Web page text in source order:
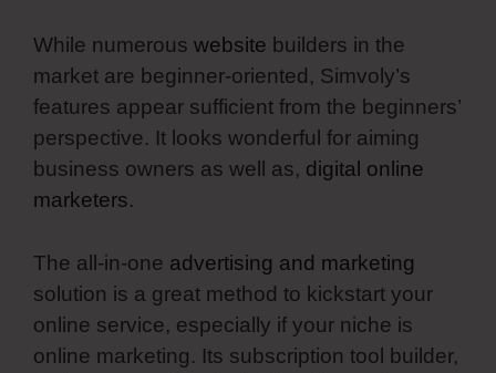
While numerous website builders in the
market are beginner-oriented, Simvoly’s
features appear sufficient from the beginners’
perspective. It looks wonderful for aiming
business owners as well as, digital online
marketers.
The all-in-one advertising and marketing
solution is a great method to kickstart your
online service, especially if your niche is
online marketing. Its subscription tool builder,